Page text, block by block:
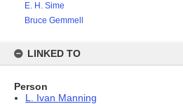
E. H. Sime
Bruce Gemmell
LINKED TO
Person
L. Ivan Manning